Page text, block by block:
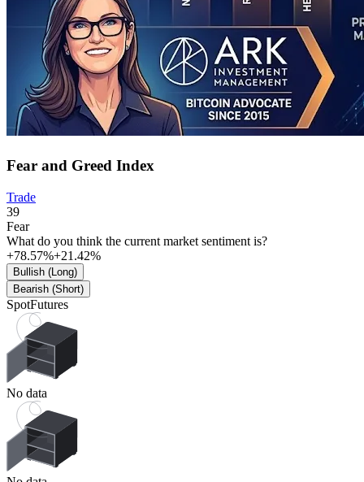
Fear and Greed Index
Trade
39
Fear
What do you think the current market sentiment is?
+78.57%+21.42%
Bullish (Long)
Bearish (Short)
SpotFutures
No data